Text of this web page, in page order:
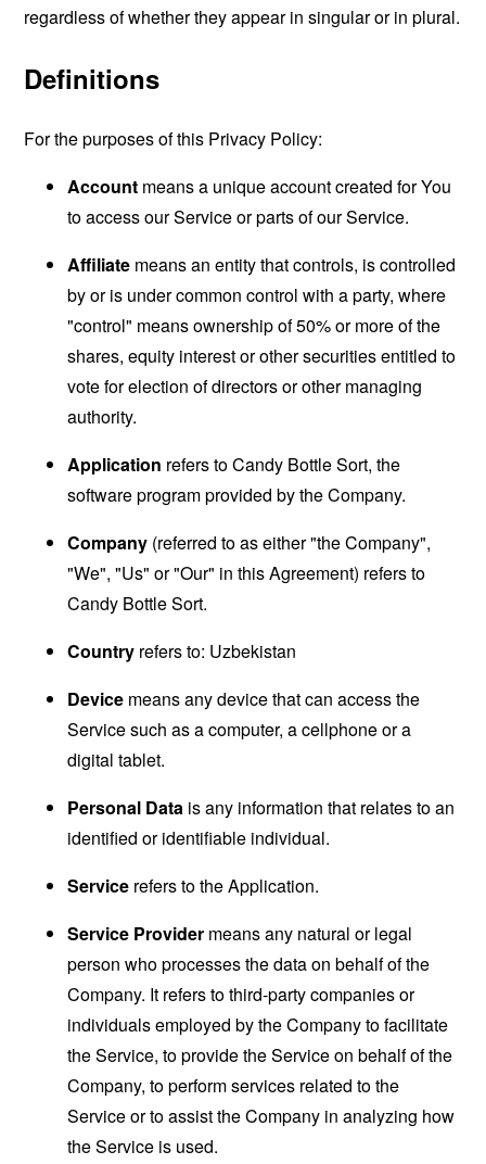
regardless of whether they appear in singular or in plural.
Definitions
For the purposes of this Privacy Policy:
Account means a unique account created for You
to access our Service or parts of our Service.
Affiliate means an entity that controls, is controlled
by or is under common control with a party, where
"control" means ownership of 50% or more of the
shares, equity interest or other securities entitled to
vote for election of directors or other managing
authority.
Application refers to Candy Bottle Sort, the
software program provided by the Company.
Company (referred to as either "the Company",
"We", "Us" or "Our" in this Agreement) refers to
Candy Bottle Sort.
Country refers to: Uzbekistan
Device means any device that can access the
Service such as a computer, a cellphone or a
digital tablet.
Personal Data is any information that relates to an
identified or identifiable individual.
Service refers to the Application.
Service Provider means any natural or legal
person who processes the data on behalf of the
Company. It refers to third-party companies or
individuals employed by the Company to facilitate
the Service, to provide the Service on behalf of the
Company, to perform services related to the
Service or to assist the Company in analyzing how
the Service is used.